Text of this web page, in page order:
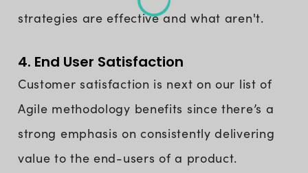
strategies are effective and what aren't.
4. End User Satisfaction
Customer satisfaction is next on our list of
Agile methodology benefits since there’s a
strong emphasis on consistently delivering
value to the end-users of a product.